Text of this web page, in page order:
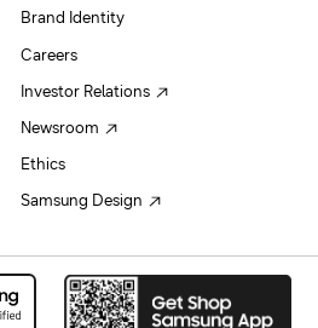
Brand Identity
Careers
Investor Relations
Newsroom
Ethics
Samsung Design